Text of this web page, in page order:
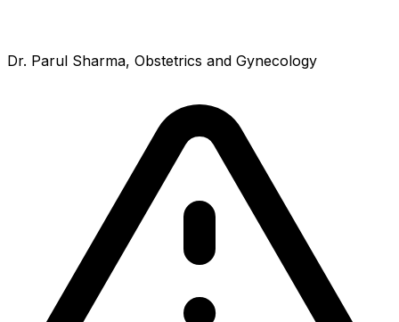
Dr. Parul Sharma, Obstetrics and Gynecology